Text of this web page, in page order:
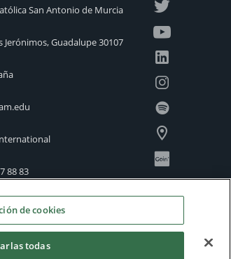
San Antonio de Murcia
Jerónimos, Guadalupe 30107
88 83
de cookies
todas